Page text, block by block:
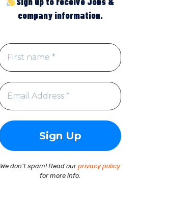
company information.
We don’t spam! Read ourprivacy policy
for more info.